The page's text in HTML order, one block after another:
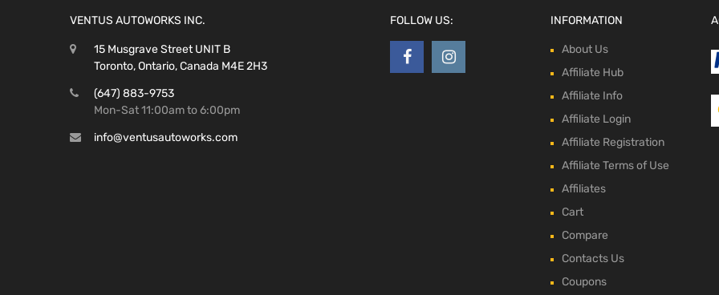
VENTUS AUTOWORKS INC.
15 Musgrave Street UNIT B
Toronto, Ontario, Canada M4E 2H3
(647) 883-9753
Mon-Sat 11:00am to 6:00pm
info@ventusautoworks.com
FOLLOW US: INFORMATION
About Us
Affiliate Hub
Affiliate Info
Affiliate Login
Affiliate Registration
Affiliate Terms of Use
Affiliates
Cart
Compare
Contacts Us
Coupons